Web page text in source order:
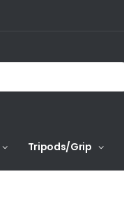
Tripods/Grip